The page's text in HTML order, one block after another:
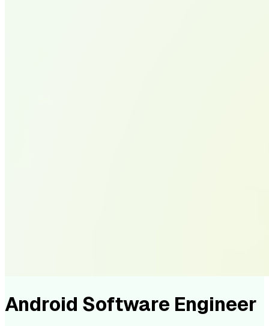
Android Software Engineer